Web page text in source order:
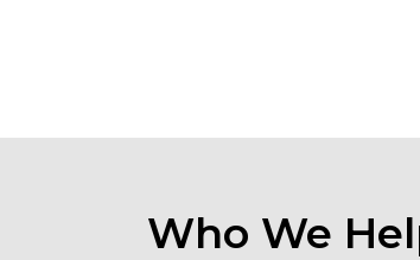
Who We